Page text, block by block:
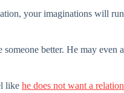
your imaginations will
better. He may even
like he does not want a